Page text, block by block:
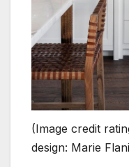
(Image credit
design: Marie